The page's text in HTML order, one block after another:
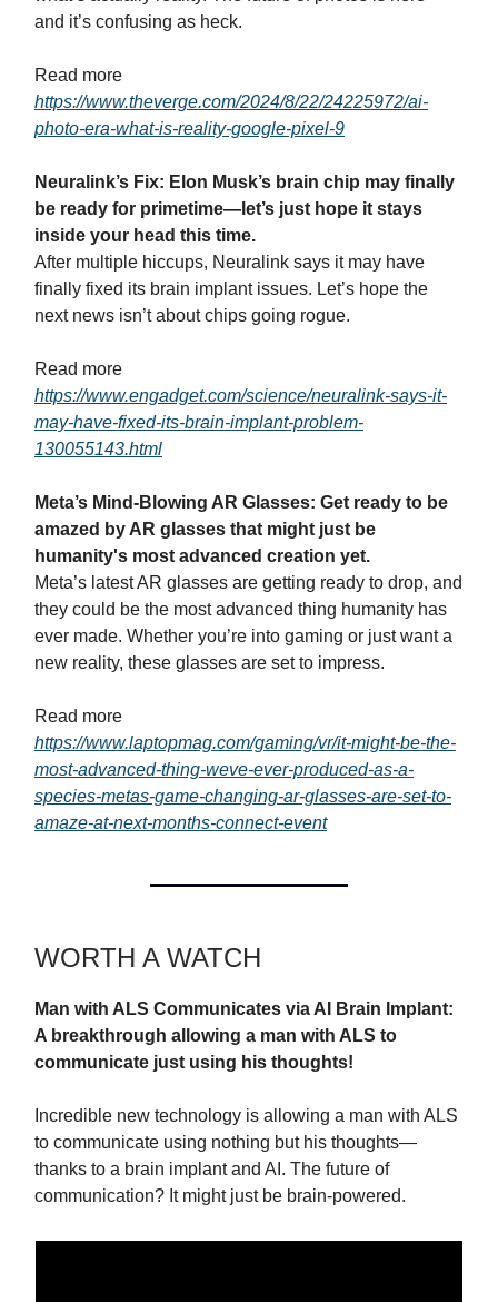
and it’s confusing as heck.
Read more
https://www.theverge.com/2024/8/22/24225972/ai-
photo-era-what-is-reality-google-pixel-9
Neuralink’s Fix: Elon Musk’s brain chip may finally
be ready for primetime—let’s just hope it stays
inside your head this time.
After multiple hiccups, Neuralink says it may have
finally fixed its brain implant issues. Let’s hope the
next news isn’t about chips going rogue.
Read more
https://www.engadget.com/science/neuralink-says-it-
may-have-fixed-its-brain-implant-problem-
130055143.html
Meta’s Mind-Blowing AR Glasses: Get ready to be
amazed by AR glasses that might just be
humanity's most advanced creation yet.
Meta’s latest AR glasses are getting ready to drop, and
they could be the most advanced thing humanity has
ever made. Whether you’re into gaming or just want a
new reality, these glasses are set to impress.
Read more
https://www.laptopmag.com/gaming/vr/it-might-be-the-
most-advanced-thing-weve-ever-produced-as-a-
species-metas-game-changing-ar-glasses-are-set-to-
amaze-at-next-months-connect-event
WORTH A WATCH
Man with ALS Communicates via AI Brain Implant:
A breakthrough allowing a man with ALS to
communicate just using his thoughts!
Incredible new technology is allowing a man with ALS
to communicate using nothing but his thoughts—
thanks to a brain implant and AI. The future of
communication? It might just be brain-powered.